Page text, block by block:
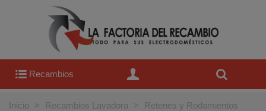
Recambios
Inicio > Recambios Lavadora >
Retenes y Rodamientos